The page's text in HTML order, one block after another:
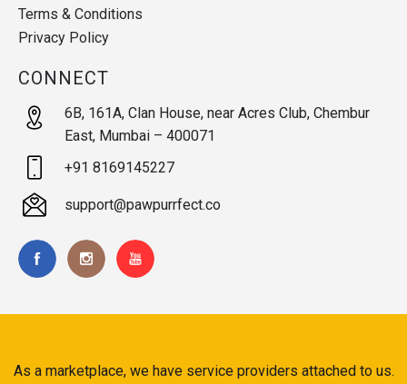
Terms & Conditions
Privacy Policy
CONNECT
6B, 161A, Clan House, near Acres Club, Chembur
East, Mumbai – 400071
+91 8169145227
support@pawpurrfect.co
As a marketplace, we have service providers attached to us.